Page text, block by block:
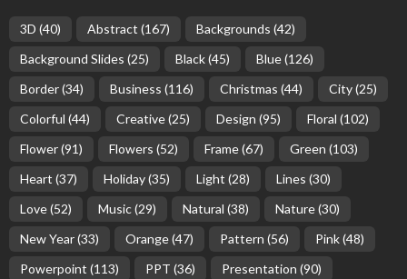
3D (40) Abstract (167) Backgrounds (42)
Background Slides (25) Black(45) Blue(126)
Border(34) Business (116) Christmas (44) City(25)
Colorful (44) Creative(25) Design (95) Floral (102)
Flower(91) Flowers (52) Frame(67) Green (103)
Heart (37) Holiday(35) Light (28) Lines (30)
Love(52) Music(29) Natural (38) Nature(30)
New Year(33) Orange(47) Pattern (56) Pink(48)
Powerpoint (113) PPT (36) Presentation (90)